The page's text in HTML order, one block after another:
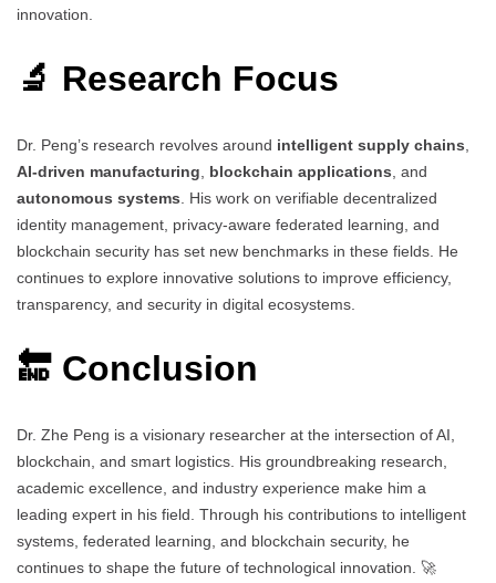
innovation.
🔬 Research Focus
Dr. Peng’s research revolves around intelligent supply chains
AI-driven manufacturing
blockchain applications , and
autonomous systems . His work on verifiable decentralized
identity management, privacy-aware federated learning, and
blockchain security has set new benchmarks in these fields. He
continues to explore innovative solutions to improve efficiency,
transparency, and security in digital ecosystems.
🔚 Conclusion
Dr. Zhe Peng is a visionary researcher at the intersection of AI,
blockchain, and smart logistics. His groundbreaking research,
academic excellence, and industry experience make him a
leading expert in his field. Through his contributions to intelligent
systems, federated learning, and blockchain security, he
continues to shape the future of technological innovation. 🚀